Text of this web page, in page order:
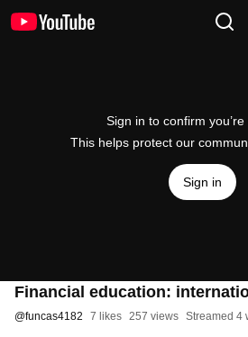
Sign in to confirm
This helps protect our
Sign in
Financial education:
@funcas4182 7 likes 257 views Streamed 4